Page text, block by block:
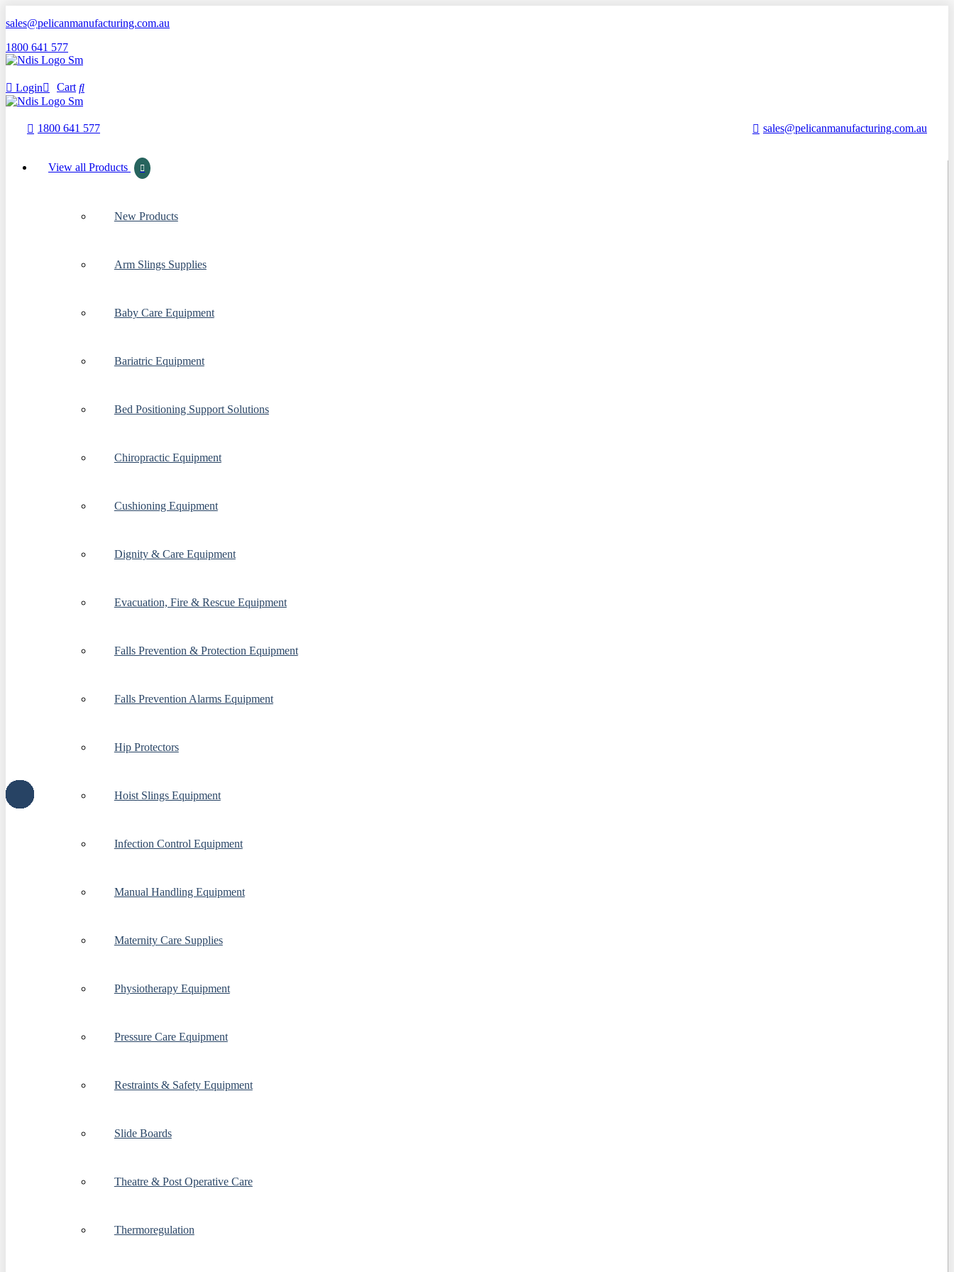
sales@pelicanmanufacturing.com.au
1800 641 577
Login Cart
1800 641 577 sales@pelicanmanufacturing.com.au
View all Products
New Products
Arm Slings Supplies
Baby Care Equipment
Bariatric Equipment
Bed Positioning Support Solutions
Chiropractic Equipment
Cushioning Equipment
Dignity & Care Equipment
Evacuation, Fire & Rescue Equipment
Falls Prevention & Protection Equipment
Falls Prevention Alarms Equipment
Hip Protectors
Hoist Slings Equipment
Infection Control Equipment
Manual Handling Equipment
Maternity Care Supplies
Physiotherapy Equipment
Pressure Care Equipment
Restraints & Safety Equipment
Slide Boards
Theatre & Post Operative Care
Thermoregulation